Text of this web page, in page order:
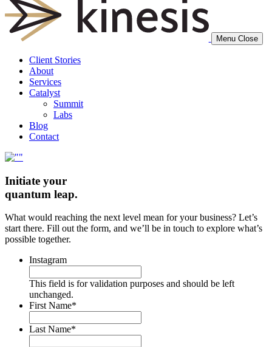
Menu Close
Client Stories
About
Services
Catalyst
Summit
Labs
Blog
Contact
Initiate your
quantum leap.
What would reaching the next level mean for your business? Let’s
start there. Fill out the form, and we’ll be in touch to explore what’s
possible together.
Instagram
This field is for validation purposes and should be left
unchanged.
First Name*
Last Name*